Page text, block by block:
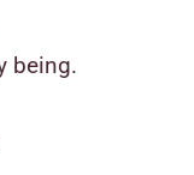
being.